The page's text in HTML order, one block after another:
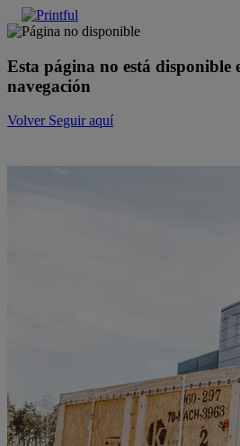
Esta página no está disponible
navegación
Volver Seguir aquí